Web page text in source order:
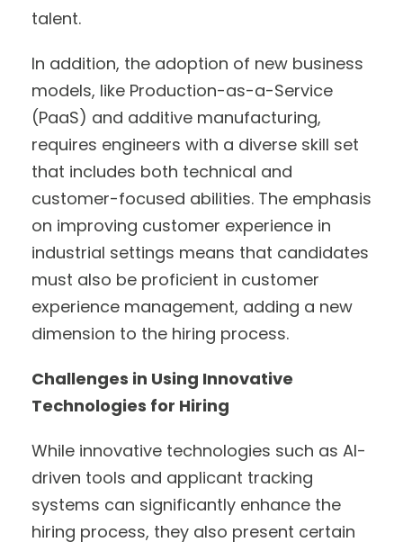
talent.
In addition, the adoption of new business
models, like Production-as-a-Service
(PaaS) and additive manufacturing,
requires engineers with a diverse skill set
that includes both technical and
customer-focused abilities. The emphasis
on improving customer experience in
industrial settings means that candidates
must also be proficient in customer
experience management, adding a new
dimension to the hiring process.
Challenges in Using Innovative
Technologies for Hiring
While innovative technologies such as AI-
driven tools and applicant tracking
systems can significantly enhance the
hiring process, they also present certain